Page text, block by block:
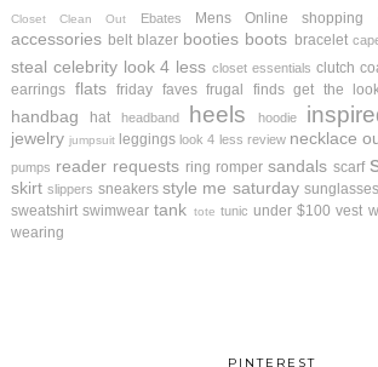
Closet Clean Out Ebates Mens Online shopping
accessories belt blazer booties boots bracelet
steal celebrity look 4 less closet essentials clutch
earrings flats friday faves frugal finds get the
handbag hat headband heels hoodie
jewelry jumpsuit leggings look 4 less review necklace
pumps reader requests ring romper sandals scarf
skirt slippers sneakers style me saturday sunglasses
sweatshirt swimwear tank tote tunic under $100 vest
wearing
PINTEREST